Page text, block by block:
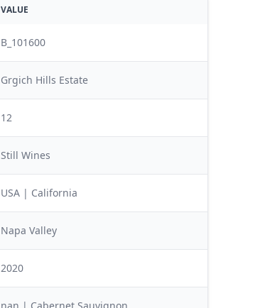
VALUE
B_101600
Grgich Hills Estate
12
Still Wines
USA | California
Napa Valley
2020